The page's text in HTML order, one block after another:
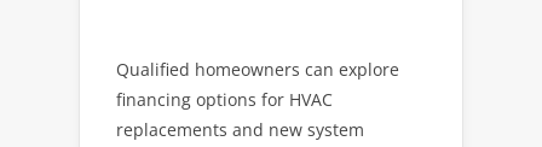
Qualified homeowners can explore
financing options for HVAC
replacements and new system